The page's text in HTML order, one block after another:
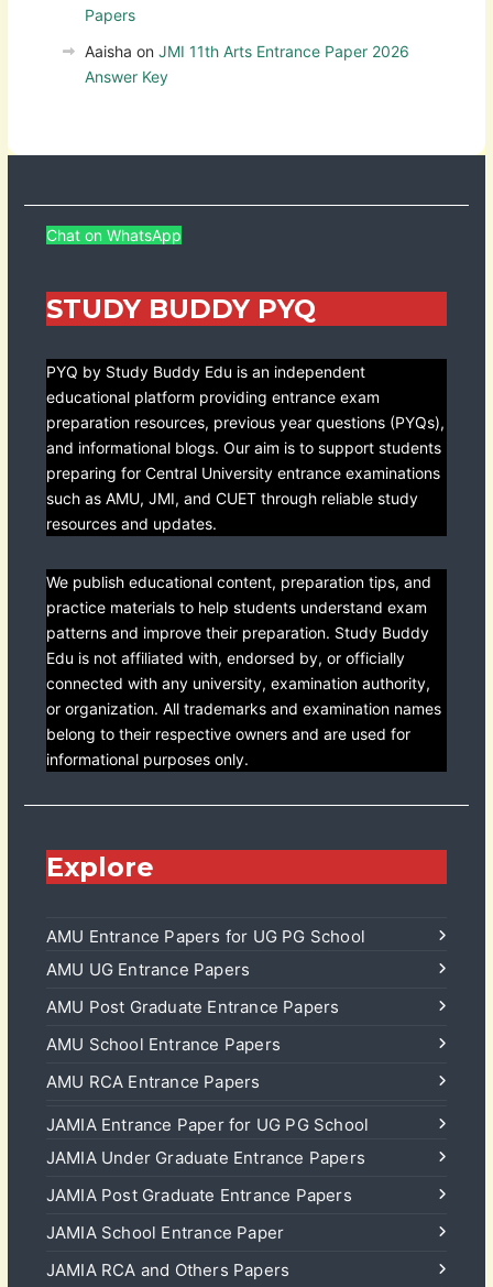
Papers
Aaisha on JMI 11th Arts Entrance Paper 2026
Answer Key
Chat on WhatsApp
STUDY BUDDY PYQ
PYQ by Study Buddy Edu is an independent
educational platform providing entrance exam
preparation resources, previous year questions (PYQs),
and informational blogs. Our aim is to support students
preparing for Central University entrance examinations
such as AMU, JMI, and CUET through reliable study
resources and updates.
We publish educational content, preparation tips, and
practice materials to help students understand exam
patterns and improve their preparation. Study Buddy
Edu is not affiliated with, endorsed by, or officially
connected with any university, examination authority,
or organization. All trademarks and examination names
belong to their respective owners and are used for
informational purposes only.
Explore
AMU Entrance Papers for UG PG School
AMU UG Entrance Papers
AMU Post Graduate Entrance Papers
AMU School Entrance Papers
AMU RCA Entrance Papers
JAMIA Entrance Paper for UG PG School
JAMIA Under Graduate Entrance Papers
JAMIA Post Graduate Entrance Papers
JAMIA School Entrance Paper
JAMIA RCA and Others Papers